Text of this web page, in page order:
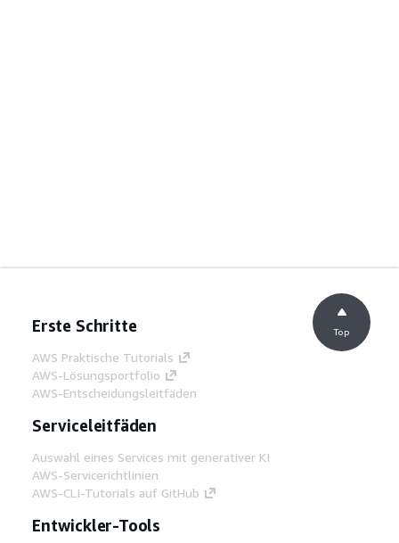
Erste Schritte
AWS Praktische Tutorials
AWS-Lösungsportfolio
AWS-Entscheidungsleitfäden
Serviceleitfäden
Auswahl eines Services mit generativer KI
AWS-Servicerichtlinien
AWS-CLI-Tutorials auf GitHub
Entwickler-Tools
Top